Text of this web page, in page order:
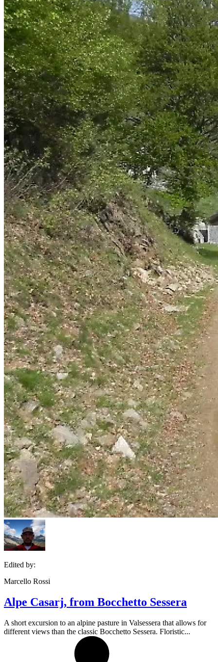
Edited by:
Marcello Rossi
Alpe Casarj, from Bocchetto Sessera
A short excursion to an alpine pasture in Valsessera that allows for
different views than the classic Bocchetto Sessera. Floristic...